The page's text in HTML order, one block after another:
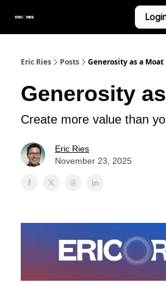
Eric Ries Posts Generosity as a Moat
Generosity
Create more value than
Eric Ries
November 23, 2025